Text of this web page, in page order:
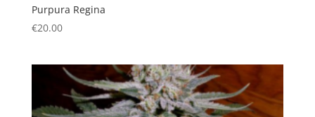
Purpura Regina
€20.00